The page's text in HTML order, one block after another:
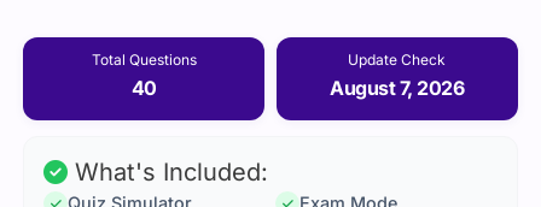
Total Questions
40
Update Check
August 7, 2026
What's Included: